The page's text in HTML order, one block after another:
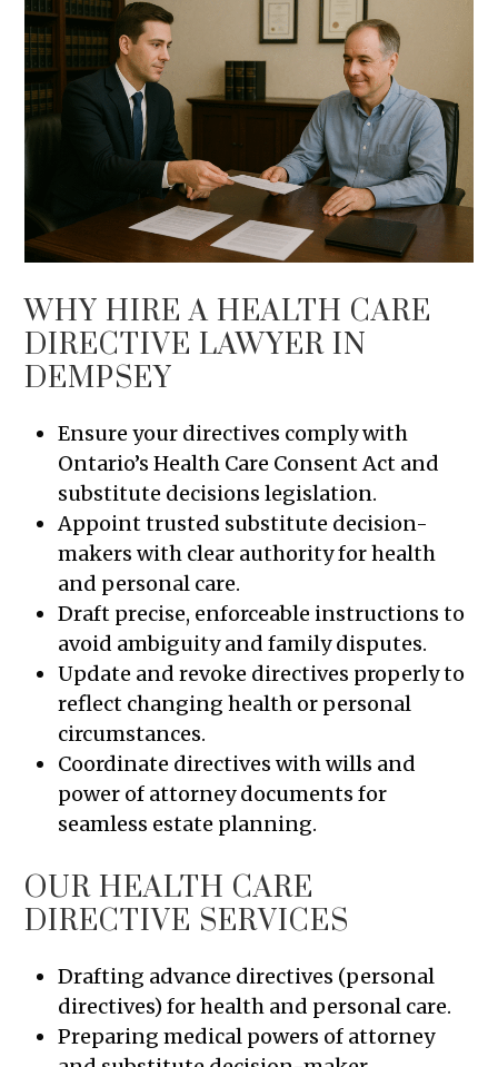
WHY HIRE A HEALTH CARE
DIRECTIVE LAWYER IN
DEMPSEY
Ensure your directives comply with
Ontario’s Health Care Consent Act and
substitute decisions legislation.
Appoint trusted substitute decision-
makers with clear authority for health
and personal care.
Draft precise, enforceable instructions to
avoid ambiguity and family disputes.
Update and revoke directives properly to
reflect changing health or personal
circumstances.
Coordinate directives with wills and
power of attorney documents for
seamless estate planning.
OUR HEALTH CARE
DIRECTIVE SERVICES
Drafting advance directives (personal
directives) for health and personal care.
Preparing medical powers of attorney